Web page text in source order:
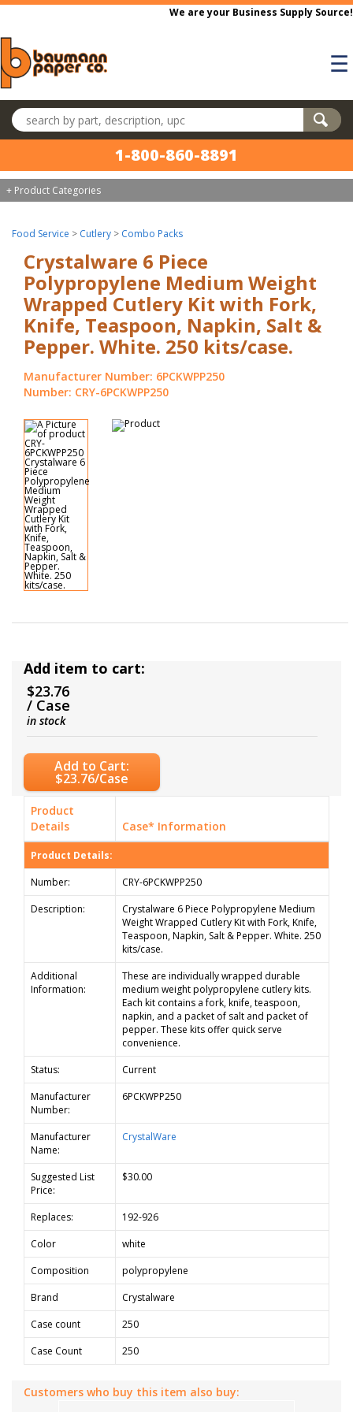
Skip to main content
We are your Business Supply Source!
☰
Search products
1-800-860-8891
+ Product Categories
Food Service > Cutlery > Combo Packs
Crystalware 6 Piece
Polypropylene Medium Weight
Wrapped Cutlery Kit with Fork,
Knife, Teaspoon, Napkin, Salt &
Pepper. White. 250 kits/case.
Manufacturer Number: 6PCKWPP250
Number: CRY-6PCKWPP250
Add item to cart:
$23.76
/ Case
in stock
Add to Cart:
$23.76/Case
Product
Details
Case* Information
Product Details:
Number:
CRY-6PCKWPP250
Description:
Crystalware 6 Piece Polypropylene Medium
Weight Wrapped Cutlery Kit with Fork, Knife,
Teaspoon, Napkin, Salt & Pepper. White. 250
kits/case.
Additional
Information:
These are individually wrapped durable
medium weight polypropylene cutlery kits.
Each kit contains a fork, knife, teaspoon,
napkin, and a packet of salt and packet of
pepper. These kits offer quick serve
convenience.
Status:
Current
Manufacturer
Number:
6PCKWPP250
Manufacturer
Name:
CrystalWare
Suggested List
Price:
$30.00
Replaces:
192-926
Color
white
Composition
polypropylene
Brand
Crystalware
Case count
250
Case Count
250
Customers who buy this item also buy: